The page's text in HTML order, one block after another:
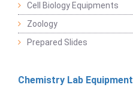
Cell Biology Equipments
Zoology
Prepared Slides
Chemistry Lab Equipment